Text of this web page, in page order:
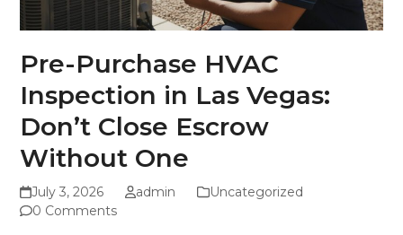
Pre-Purchase HVAC
Inspection in Las Vegas:
Don’t Close Escrow
Without One
July 3, 2026 admin
Uncategorized
0 Comments